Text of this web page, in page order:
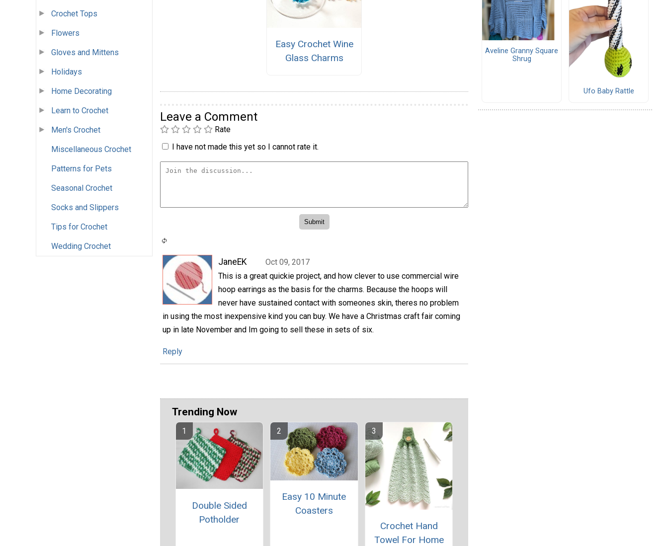
Crochet Tops
Flowers
Gloves and Mittens
Holidays
Home Decorating
Learn to Crochet
Men's Crochet
Miscellaneous Crochet
Patterns for Pets
Seasonal Crochet
Socks and Slippers
Tips for Crochet
Wedding Crochet
Easy Crochet Wine
Glass Charms
Leave a Comment
Rate
I have not made this yet so I cannot rate it.
JaneEK
Oct 09, 2017
This is a great quickie project, and how clever to use commercial wire
hoop earrings as the basis for the charms. Because the hoops will
never have sustained contact with someones skin, theres no problem
in using the most inexpensive kind you can buy. We have a Christmas craft fair coming
up in late November and Im going to sell these in sets of six.
Reply
Trending Now
Double Sided
Potholder
Easy 10 Minute
Coasters
Crochet Hand
Towel For Home
Aveline Granny Square
Shrug
Ufo Baby Rattle